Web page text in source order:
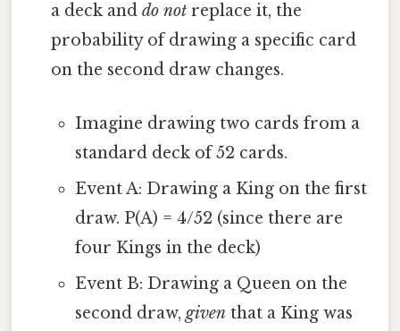
a deck anddo not replace it, the
probability of drawing a specific card
on the second draw changes.
Imagine drawing two cards from a
standard deck of 52 cards.
Event A: Drawing a King on the first
draw. P(A) = 4/52 (since there are
four Kings in the deck)
Event B: Drawing a Queen on the
second draw, giventhat a King was